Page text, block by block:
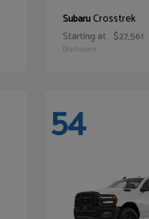
SubaruCrosstrek
Starting at $27,561
Disclosure
54